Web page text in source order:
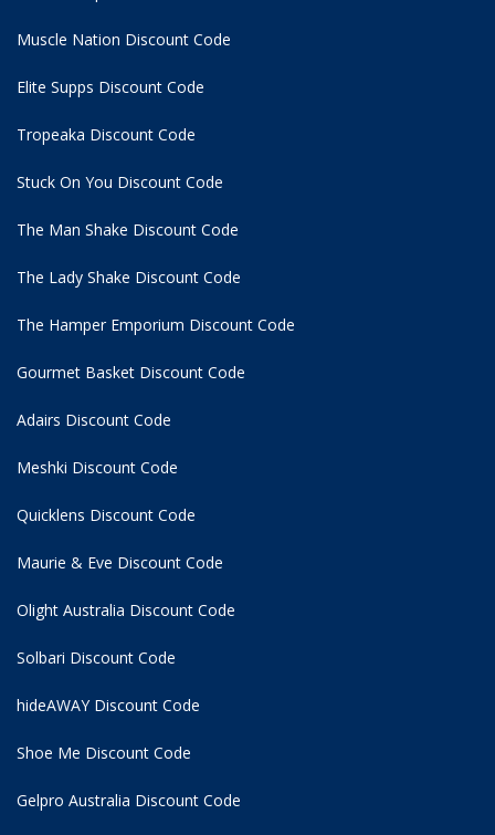
Muscle Nation Discount Code
Elite Supps Discount Code
Tropeaka Discount Code
Stuck On You Discount Code
The Man Shake Discount Code
The Lady Shake Discount Code
The Hamper Emporium Discount Code
Gourmet Basket Discount Code
Adairs Discount Code
Meshki Discount Code
Quicklens Discount Code
Maurie & Eve Discount Code
Olight Australia Discount Code
Solbari Discount Code
hideAWAY Discount Code
Shoe Me Discount Code
Gelpro Australia Discount Code